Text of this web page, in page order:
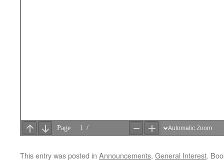
This entry was posted in Announcements, General Interest.